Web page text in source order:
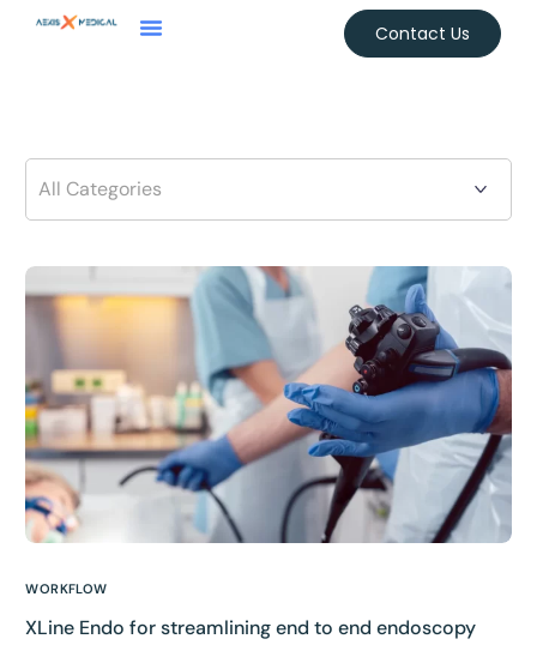
Contact Us
WORKFLOW
XLine Endo for streamlining end to end endoscopy